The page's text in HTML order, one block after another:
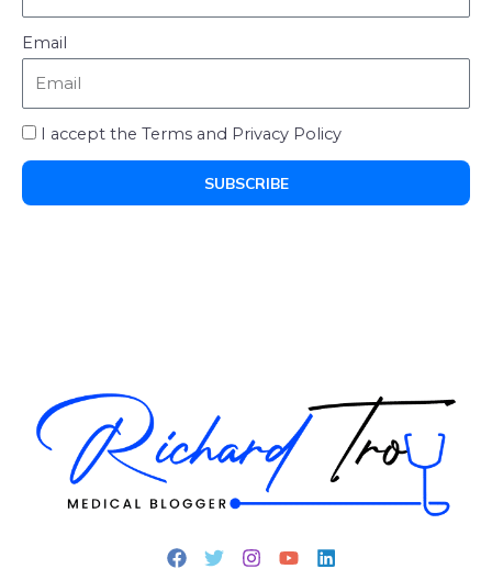
Email
I accept the Terms and Privacy Policy
SUBSCRIBE